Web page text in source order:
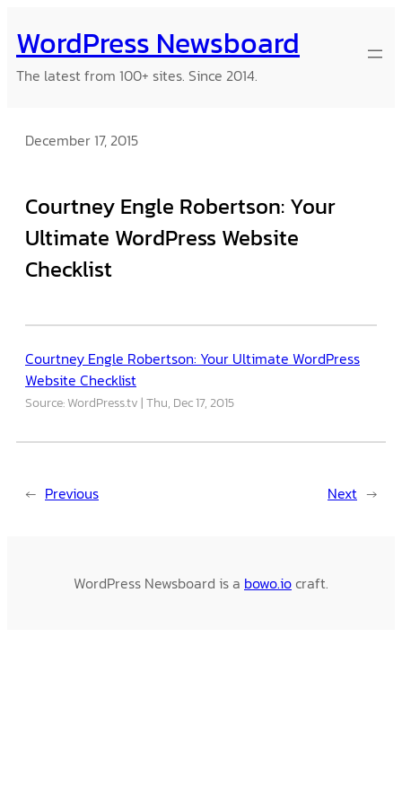
to
content
WordPress Newsboard
The latest from 100+ sites. Since 2014.
December 17, 2015
Courtney Engle Robertson: Your
Ultimate WordPress Website
Checklist
Courtney Engle Robertson: Your Ultimate WordPress
Website Checklist
Source: WordPress.tv Thu, Dec 17, 2015
← Previous Next →
WordPress Newsboard is a bowo.iocraft.